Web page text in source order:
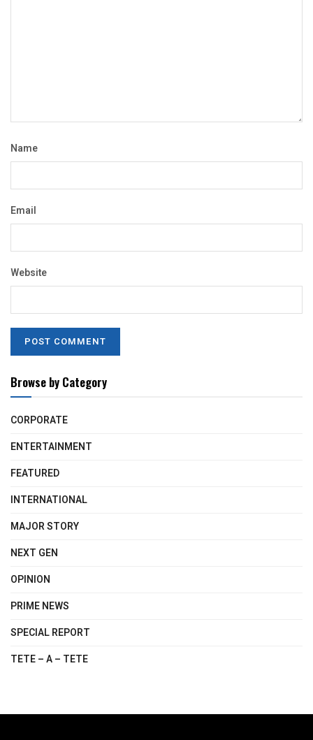
Name
Email
Website
Browse by Category
CORPORATE
ENTERTAINMENT
FEATURED
INTERNATIONAL
MAJOR STORY
NEXT GEN
OPINION
PRIME NEWS
SPECIAL REPORT
TETE – A – TETE